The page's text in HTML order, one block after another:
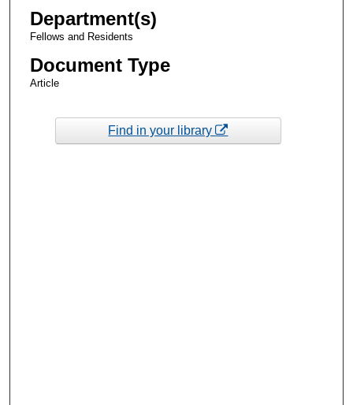
Department(s)
Fellows and Residents
Document Type
Article
Find in your library